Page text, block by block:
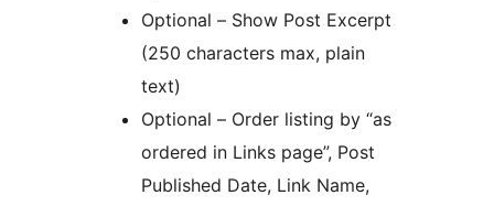
Optional – Show Post Excerpt
(250 characters max, plain
text)
Optional – Order listing by “as
ordered in Links page”, Post
Published Date, Link Name,